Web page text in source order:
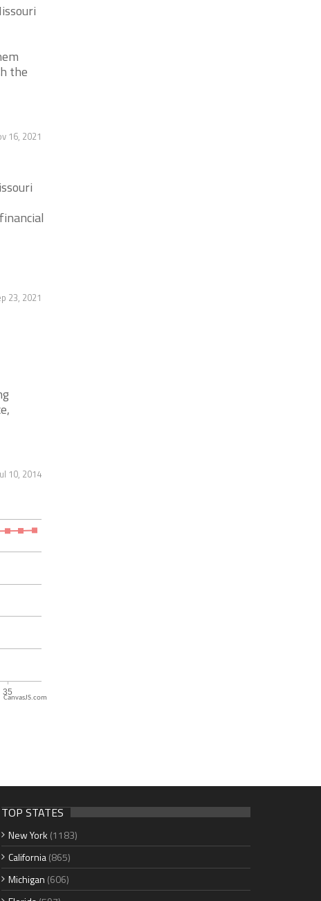
the
16, 2021
23, 2021
10, 2014
CanvasJS.com
TOP STATES
New York (1183)
California(865)
Michigan (606)